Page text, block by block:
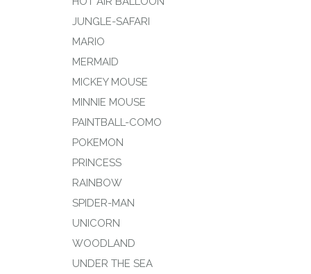
JUNGLE-SAFARI
MARIO
MERMAID
MICKEY MOUSE
MINNIE MOUSE
PAINTBALL-COMO
POKEMON
PRINCESS
RAINBOW
SPIDER-MAN
UNICORN
WOODLAND
UNDER THE SEA